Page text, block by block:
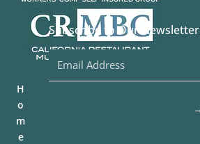
H
o
m
e
Subscribe to Our